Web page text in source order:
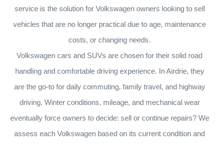
service is the solution for Volkswagen owners looking to sell
vehicles that are no longer practical due to age, maintenance
costs, or changing needs.
Volkswagen cars and SUVs are chosen for their solid road
handling and comfortable driving experience. In Airdrie, they
are the go-to for daily commuting, family travel, and highway
driving. Winter conditions, mileage, and mechanical wear
eventually force owners to decide: sell or continue repairs? We
assess each Volkswagen based on its current condition and